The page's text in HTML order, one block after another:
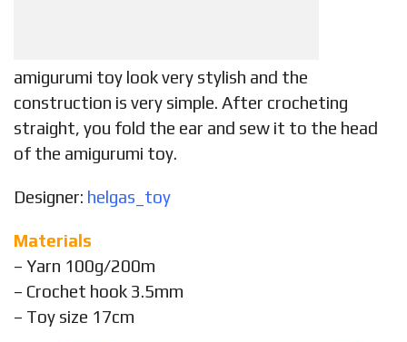
amigurumi toy look very stylish and the
construction is very simple. After crocheting
straight, you fold the ear and sew it to the head
of the amigurumi toy.
Designer: helgas_toy
Materials
– Yarn 100g/200m
– Crochet hook 3.5mm
– Toy size 17cm